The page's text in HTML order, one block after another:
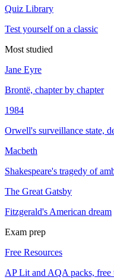
Quiz Library
Test yourself on a classic
Most studied
Jane Eyre
Brontë, chapter by chapter
1984
Orwell's surveillance state,
Macbeth
Shakespeare's tragedy of
The Great Gatsby
Fitzgerald's American dream
Exam prep
Free Resources
AP Lit and AQA packs, free